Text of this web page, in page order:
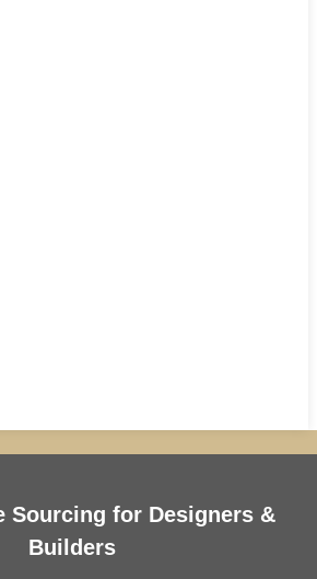
Sourcing for Designers &
Builders